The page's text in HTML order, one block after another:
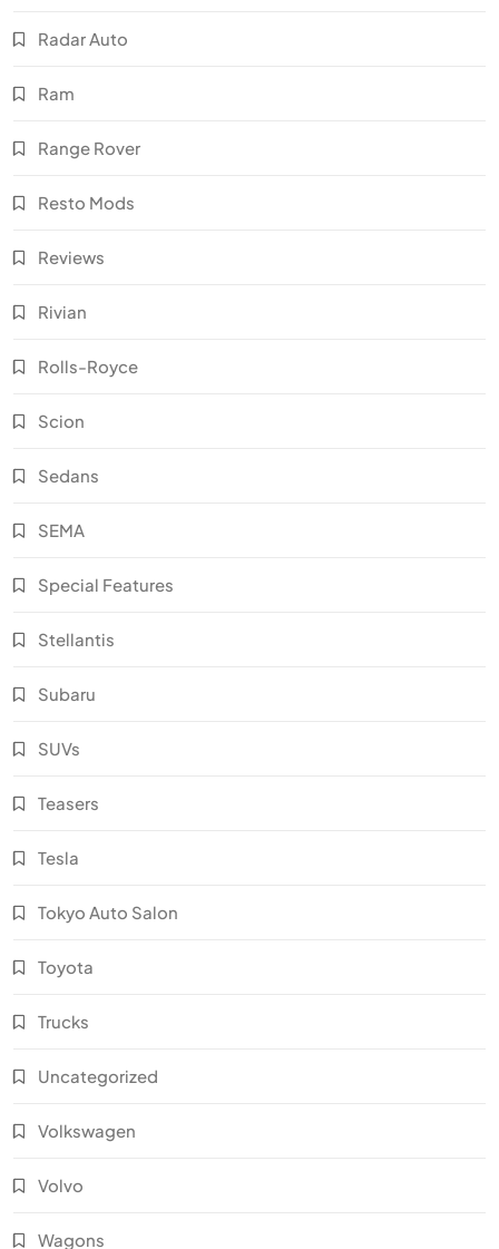
Radar Auto
Ram
Range Rover
Resto Mods
Reviews
Rivian
Rolls-Royce
Scion
Sedans
SEMA
Special Features
Stellantis
Subaru
SUVs
Teasers
Tesla
Tokyo Auto Salon
Toyota
Trucks
Uncategorized
Volkswagen
Volvo
Wagons